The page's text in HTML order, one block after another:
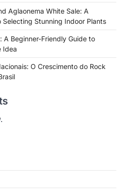
Aglaonema White Sale: A
Selecting Stunning Indoor Plants
A Beginner-Friendly Guide to
Idea
O Crescimento do Rock